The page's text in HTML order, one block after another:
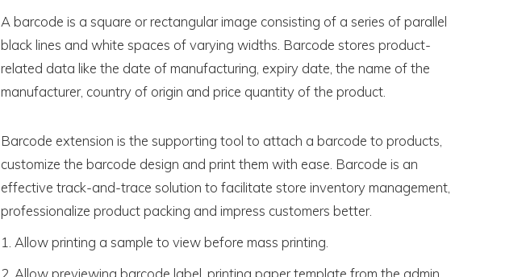
A barcode is a square or rectangular image consisting of a series of parallel
black lines and white spaces of varying widths. Barcode stores product-
related data like the date of manufacturing, expiry date, the name of the
manufacturer, country of origin and price quantity of the product.
Barcode extension is the supporting tool to attach a barcode to products,
customize the barcode design and print them with ease. Barcode is an
effective track-and-trace solution to facilitate store inventory management,
professionalize product packing and impress customers better.
1. Allow printing a sample to view before mass printing.
2. Allow previewing barcode label, printing paper template from the admin